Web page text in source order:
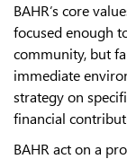
BAHR’s core
focused enough
community, but
immediate
strategy on
financial
BAHR act on a